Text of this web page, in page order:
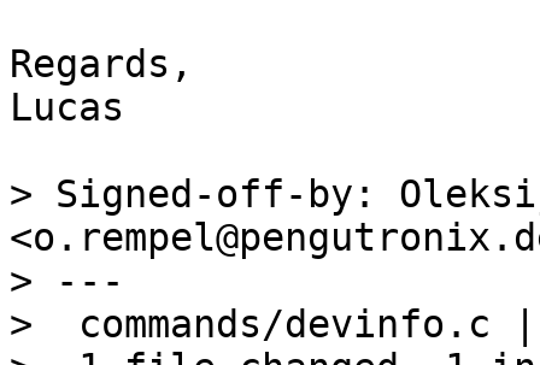
Regards,
Lucas
> Signed-off-by:
> ---
>  commands/devinfo.c